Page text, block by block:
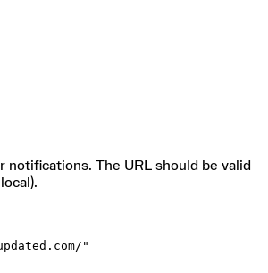
notifications. The URL should be valid
"